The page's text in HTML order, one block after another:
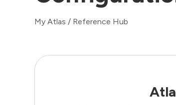
My Atlas / Reference Hub